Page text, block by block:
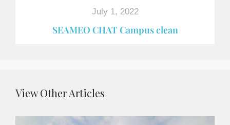
July 1, 2022
SEAMEO CHAT Campus clean
View Other Articles